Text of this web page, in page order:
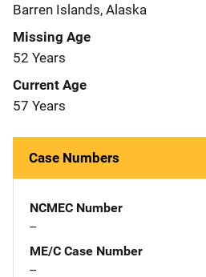
Barren Islands, Alaska
Missing Age
52 Years
Current Age
57 Years
Case Numbers
NCMEC Number
--
ME/C Case Number
--